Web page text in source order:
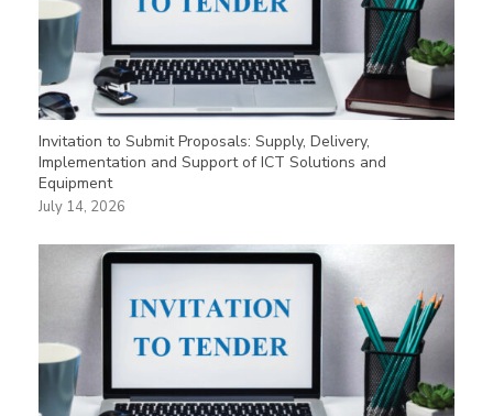
Invitation to Submit Proposals: Supply, Delivery,
Implementation and Support of ICT Solutions and
Equipment
July 14, 2026